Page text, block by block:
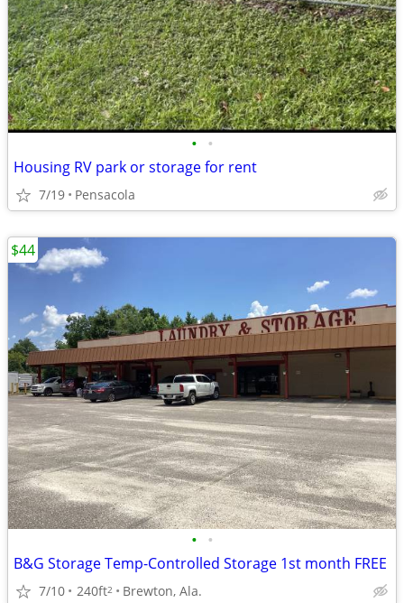
• •
Housing RV park or storage for rent
7/19 Pensacola
• •
B&G Storage Temp-Controlled Storage 1st month FREE
7/10 240ft2 Brewton, Ala.
$44